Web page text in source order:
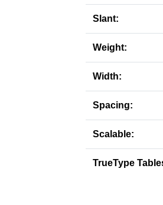
Slant:
Weight:
Width:
Spacing:
Scalable:
TrueType